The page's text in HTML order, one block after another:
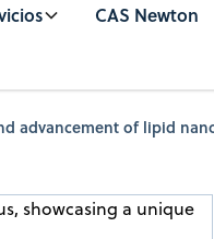
CAS Newton
advancement of lipid